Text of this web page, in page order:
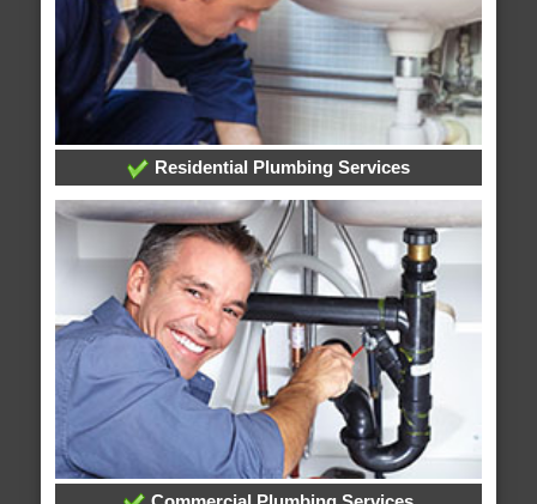
Residential Plumbing Services